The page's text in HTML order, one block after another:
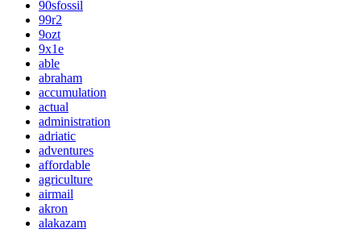
90sfossil
99r2
9ozt
9x1e
able
abraham
accumulation
actual
administration
adriatic
adventures
affordable
agriculture
airmail
akron
alakazam